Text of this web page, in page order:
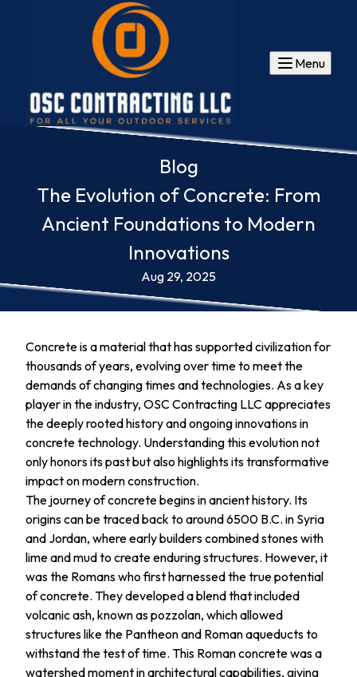
Menu
Blog
The Evolution of Concrete: From
Ancient Foundations to Modern
Innovations
Aug 29, 2025
Concrete is a material that has supported civilization for
thousands of years, evolving over time to meet the
demands of changing times and technologies. As a key
player in the industry, OSC Contracting LLC appreciates
the deeply rooted history and ongoing innovations in
concrete technology. Understanding this evolution not
only honors its past but also highlights its transformative
impact on modern construction.
The journey of concrete begins in ancient history. Its
origins can be traced back to around 6500 B.C. in Syria
and Jordan, where early builders combined stones with
lime and mud to create enduring structures. However, it
was the Romans who first harnessed the true potential
of concrete. They developed a blend that included
volcanic ash, known as pozzolan, which allowed
structures like the Pantheon and Roman aqueducts to
withstand the test of time. This Roman concrete was a
watershed moment in architectural capabilities, giving